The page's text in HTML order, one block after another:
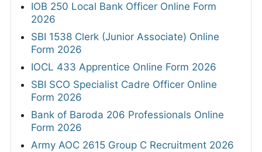
IOB 250 Local Bank Officer Online Form
2026
SBI 1538 Clerk (Junior Associate) Online
Form 2026
IOCL 433 Apprentice Online Form 2026
SBI SCO Specialist Cadre Officer Online
Form 2026
Bank of Baroda 206 Professionals Online
Form 2026
Army AOC 2615 Group C Recruitment 2026